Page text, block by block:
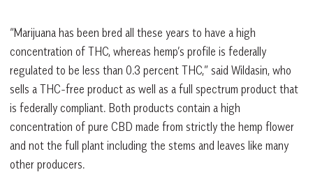
“Marijuana has been bred all these years to have a high
concentration of THC, whereas hemp’s profile is federally
regulated to be less than 0.3 percent THC,” said Wildasin, who
sells a THC-free product as well as a full spectrum product that
is federally compliant. Both products contain a high
concentration of pure CBD made from strictly the hemp flower
and not the full plant including the stems and leaves like many
other producers.